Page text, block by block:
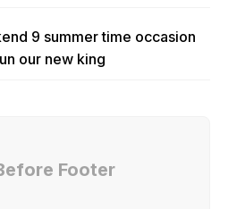
9 summer time occasion
our new king
Footer